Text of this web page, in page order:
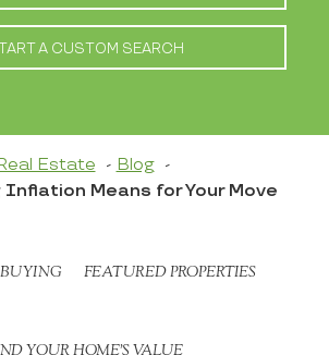
A CUSTOM SEARCH
Estate
Blog
Inflation Means for Your Move
BUYING FEATURED PROPERTIES
YOUR HOME’S VALUE